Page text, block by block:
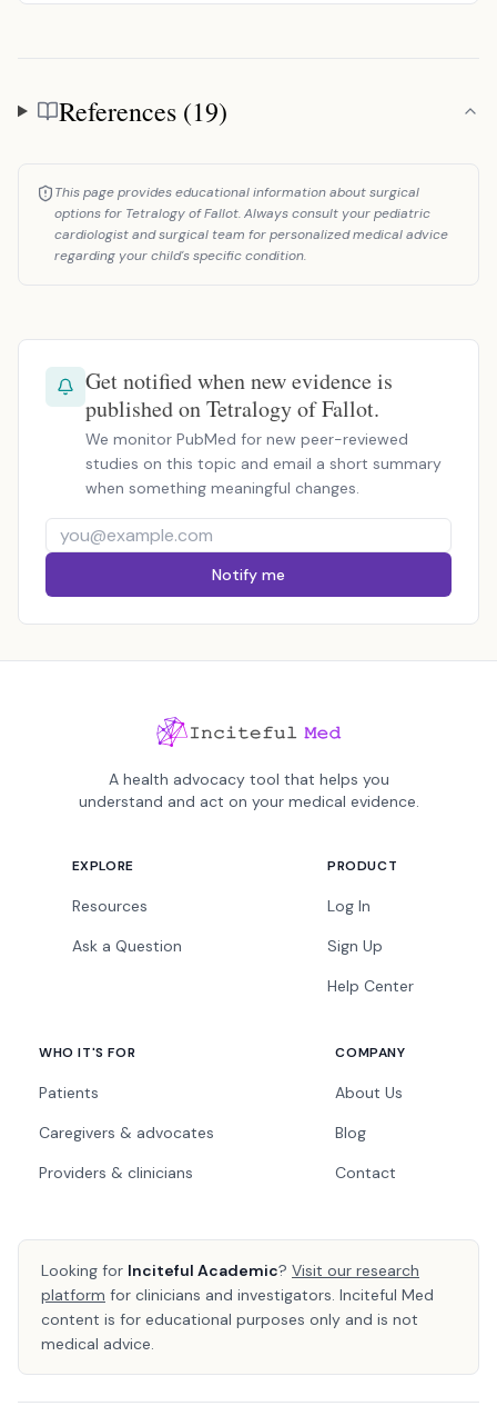
References
References (19)
This page provides educational information about surgical
options for Tetralogy of Fallot. Always consult your pediatric
cardiologist and surgical team for personalized medical advice
regarding your child's specific condition.
Get notified when new evidence is
published on Tetralogy of Fallot.
We monitor PubMed for new peer-reviewed
studies on this topic and email a short summary
when something meaningful changes.
Notify me
A health advocacy tool that helps you
understand and act on your medical evidence.
EXPLORE
Resources
Ask a Question
PRODUCT
Log In
Sign Up
Help Center
WHO IT'S FOR
Patients
Caregivers & advocates
Providers & clinicians
COMPANY
About Us
Blog
Contact
Looking for Inciteful Academic? Visit our research
platform for clinicians and investigators. Inciteful Med
content is for educational purposes only and is not
medical advice.